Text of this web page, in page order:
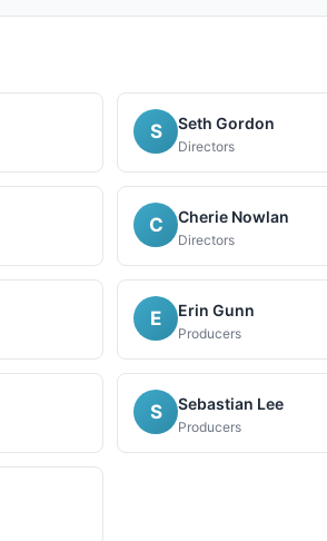
S Seth Gordon
Directors
C Cherie Nowlan
Directors
E Erin Gunn
Producers
S Sebastian Lee
Producers